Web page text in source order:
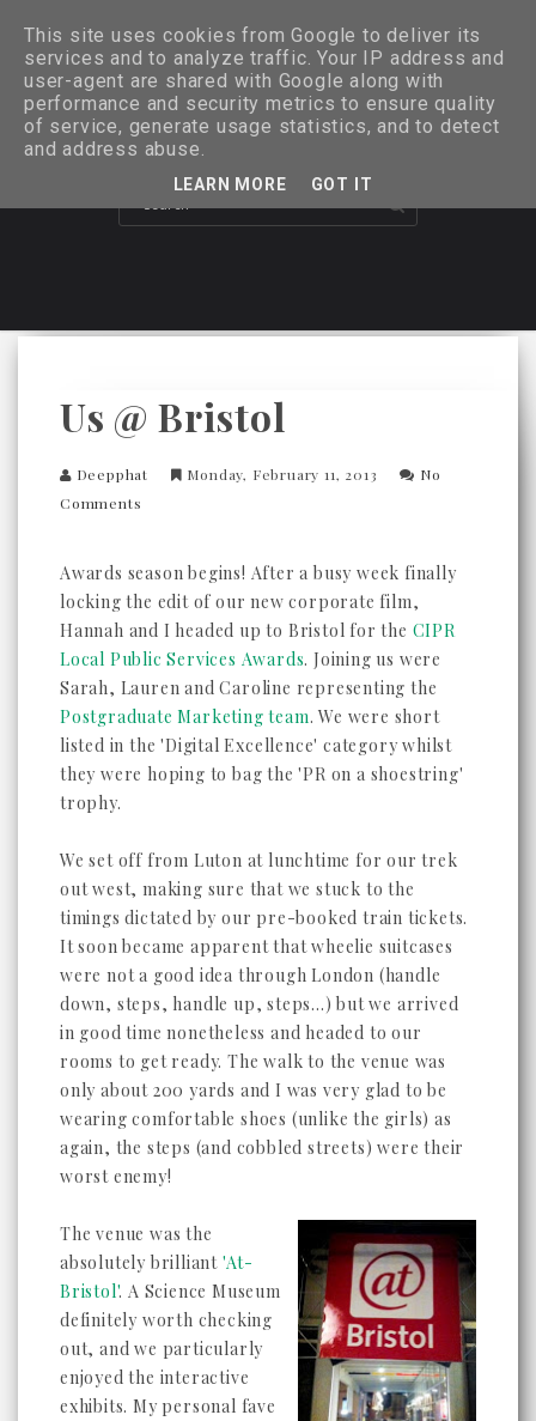
Us @ Bristol
Deepphat Monday, February 11, 2013
No
Comments
Awards season begins! After a busy week finally
locking the edit of our new corporate film,
Hannah and I headed up to Bristol for the CIPR
Local Public Services Awards. Joining us were
Sarah, Lauren and Caroline representing the
Postgraduate Marketing team. We were short
listed in the 'Digital Excellence' category whilst
they were hoping to bag the 'PR on a shoestring'
trophy.
We set off from Luton at lunchtime for our trek
out west, making sure that we stuck to the
timings dictated by our pre-booked train tickets.
It soon became apparent that wheelie suitcases
were not a good idea through London (handle
down, steps, handle up, steps...) but we arrived
in good time nonetheless and headed to our
rooms to get ready. The walk to the venue was
only about 200 yards and I was very glad to be
wearing comfortable shoes (unlike the girls) as
again, the steps (and cobbled streets) were their
worst enemy!
The venue was the
absolutely brilliant 'At-
Bristol'. A Science Museum
definitely worth checking
out, and we particularly
enjoyed the interactive
exhibits. My personal fave
This site uses cookies from Google to deliver its
services and to analyze traffic. Your IP address and
user-agent are shared with Google along with
performance and security metrics to ensure quality
of service, generate usage statistics, and to detect
and address abuse.
LEARN MORE GOT IT